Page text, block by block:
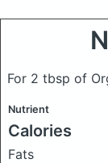
For 2 tbsp of
Nutrient
Calories
Fats